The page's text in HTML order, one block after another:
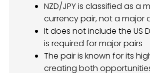
NZD/JPY is classified as a
currency pair, not a major
It does not include the US
is required for major pairs
The pair is known for its
creating both